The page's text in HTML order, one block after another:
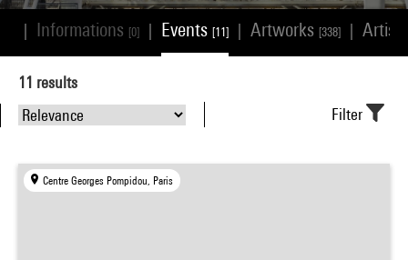
Informations [0] Events [11] Artworks [338]
11 results
Filter
Centre Georges Pompidou, Paris